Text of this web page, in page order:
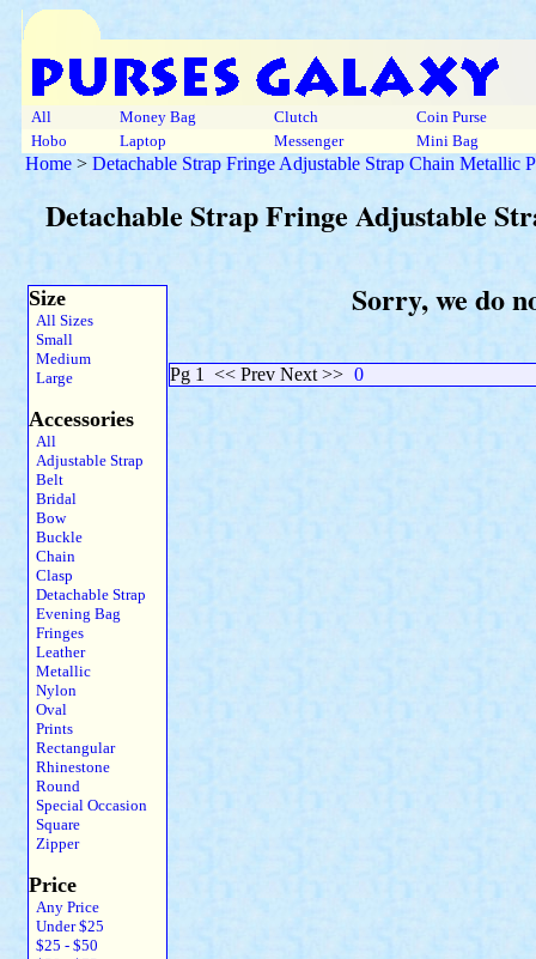
All Money Bag Clutch
Coin Purse
Hobo
Laptop Messenger Mini Bag
Home > Detachable Strap Fringe Adjustable Strap Chain Metallic
Detachable Strap Fringe Adjustable
Size
All Sizes
Small
Medium
Large
Accessories
All
Adjustable Strap
Belt
Bridal
Bow
Buckle
Chain
Clasp
Detachable Strap
Evening Bag
Fringes
Leather
Metallic
Nylon
Oval
Prints
Rectangular
Rhinestone
Round
Special Occasion
Square
Zipper
Price
Any Price
Under $25
$25 - $50
Sorry, we do
Pg 1 << Prev Next >> 0